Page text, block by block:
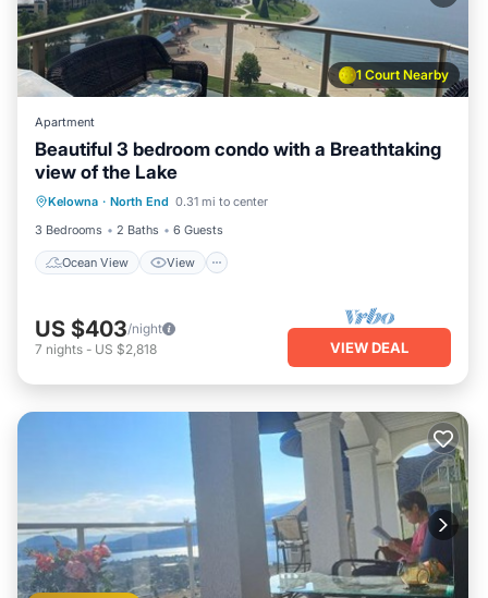
1 Court Nearby
Apartment
Beautiful 3 bedroom condo with a Breathtaking
view of the Lake
Kelowna · North End 0.31 mi to center
3 Bedrooms
2 Baths 6 Guests
Ocean View View
Ocean View
Internet
US $403/night
7 nights - US $2,818 VIEW DEAL